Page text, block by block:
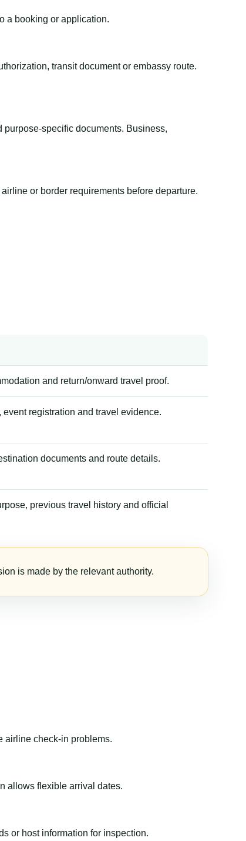
a booking or application.
transit document or embassy route.
purpose-specific documents. Business,
or border requirements before departure.
and return/onward travel proof.
event registration and travel evidence.
documents and route details.
previous travel history and official
is made by the relevant authority.
airline check-in problems.
allows flexible arrival dates.
or host information for inspection.